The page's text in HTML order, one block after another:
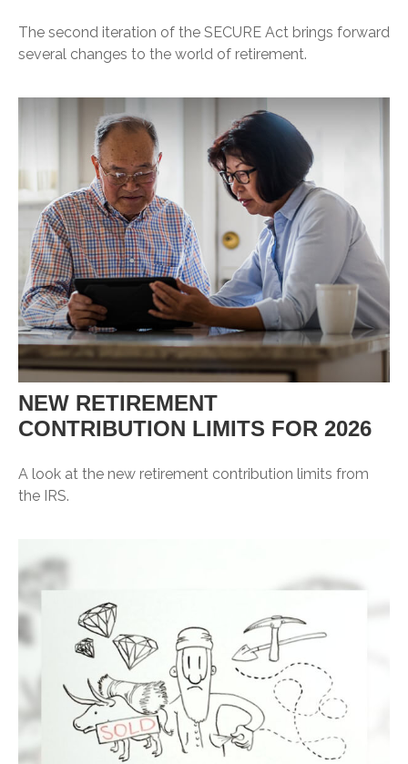
The second iteration of the SECURE Act brings forward
several changes to the world of retirement.
NEW RETIREMENT
CONTRIBUTION LIMITS FOR 2026
A look at the new retirement contribution limits from
the IRS.